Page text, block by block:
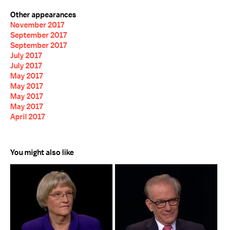
Other appearances
November 2017
September 2017
September 2017
July 2017
July 2017
May 2017
May 2017
May 2017
May 2017
April 2017
You might also like